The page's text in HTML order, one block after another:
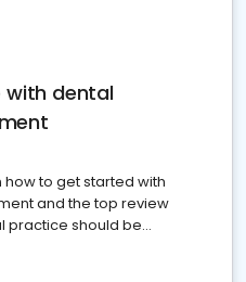
with dental
how to get started with
and the top review
practice should be